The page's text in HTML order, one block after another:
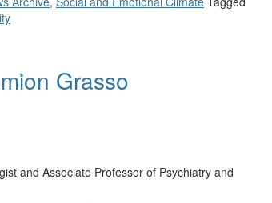
Grasso
and Associate Professor of Psychiatry and